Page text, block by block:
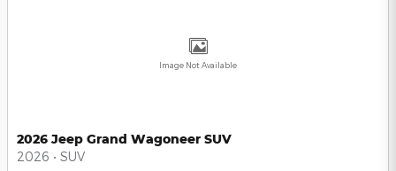
Image Not Available
2026 Jeep Grand Wagoneer SUV
2026 • SUV